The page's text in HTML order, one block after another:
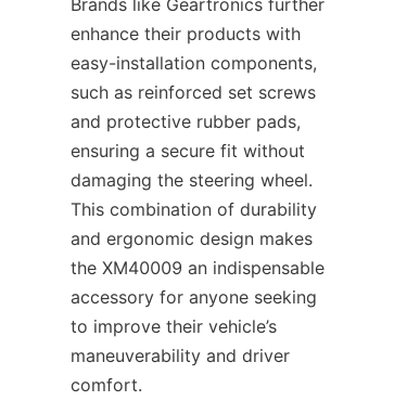
Brands like Geartronics​ further
enhance their products with
easy-installation components,
such as reinforced set screws
and protective rubber pads,
ensuring a secure fit without
damaging the steering wheel.
This combination of durability
and ergonomic design makes
the XM40009 an indispensable
accessory for anyone seeking
to improve their vehicle’s
maneuverability and driver
comfort.